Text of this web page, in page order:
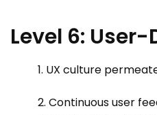
Level 6: User-
1. UX culture
2. Continuous user